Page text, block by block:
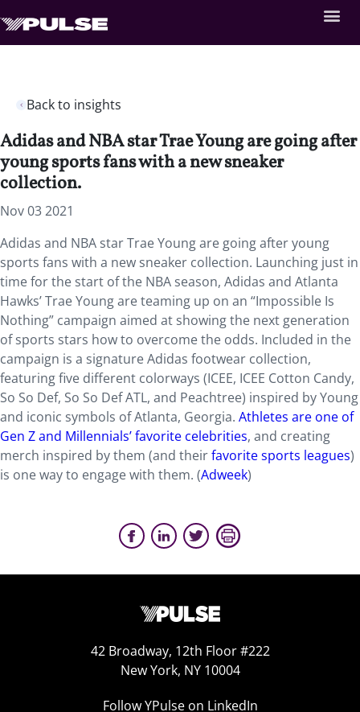
Back to insights
Adidas and NBA star Trae Young are going after
young sports fans with a new sneaker
collection.
Nov 03 2021
Adidas and NBA star Trae Young are going after young
sports fans with a new sneaker collection. Launching just in
time for the start of the NBA season, Adidas and Atlanta
Hawks’ Trae Young are teaming up on an “Impossible Is
Nothing” campaign aimed at showing the next generation
of sports stars how to overcome the odds. Included in the
campaign is a signature Adidas footwear collection,
featuring five different colorways (ICEE, ICEE Cotton Candy,
So So Def, So So Def ATL, and Peachtree) inspired by Young
and iconic symbols of Atlanta, Georgia. Athletes are one of
Gen Z and Millennials’ favorite celebrities, and creating
merch inspired by them (and theirfavorite sports leagues)
is one way to engage with them. (Adweek)
42 Broadway, 12th Floor #222
New York, NY 10004
Follow YPulse on LinkedIn